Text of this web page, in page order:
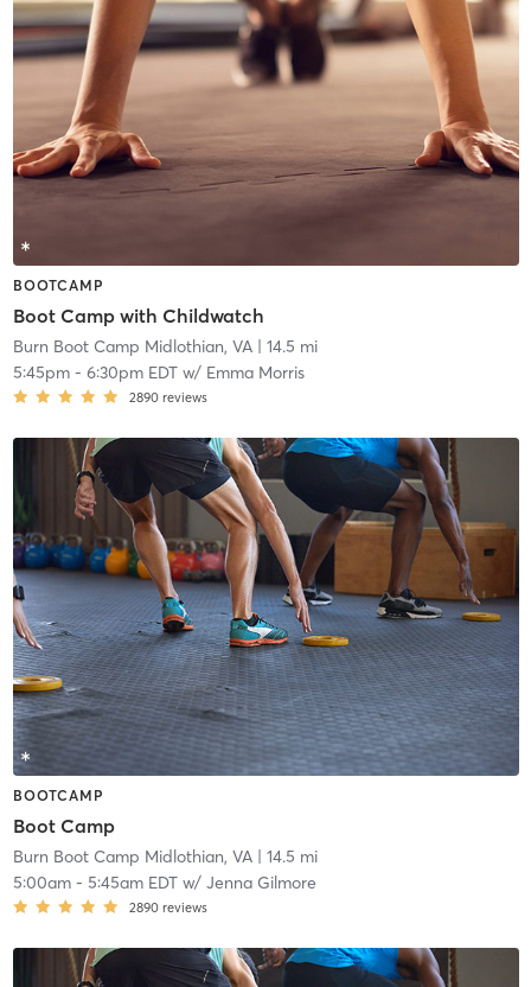
BOOTCAMP
Boot Camp with Childwatch
Burn Boot Camp Midlothian, VA| 14.5 mi
5:45pm- 6:30pm EDTw/ Emma Morris
2890 reviews
BOOTCAMP
Boot Camp
Burn Boot Camp Midlothian, VA| 14.5 mi
5:00am- 5:45am EDTw/ Jenna Gilmore
2890 reviews